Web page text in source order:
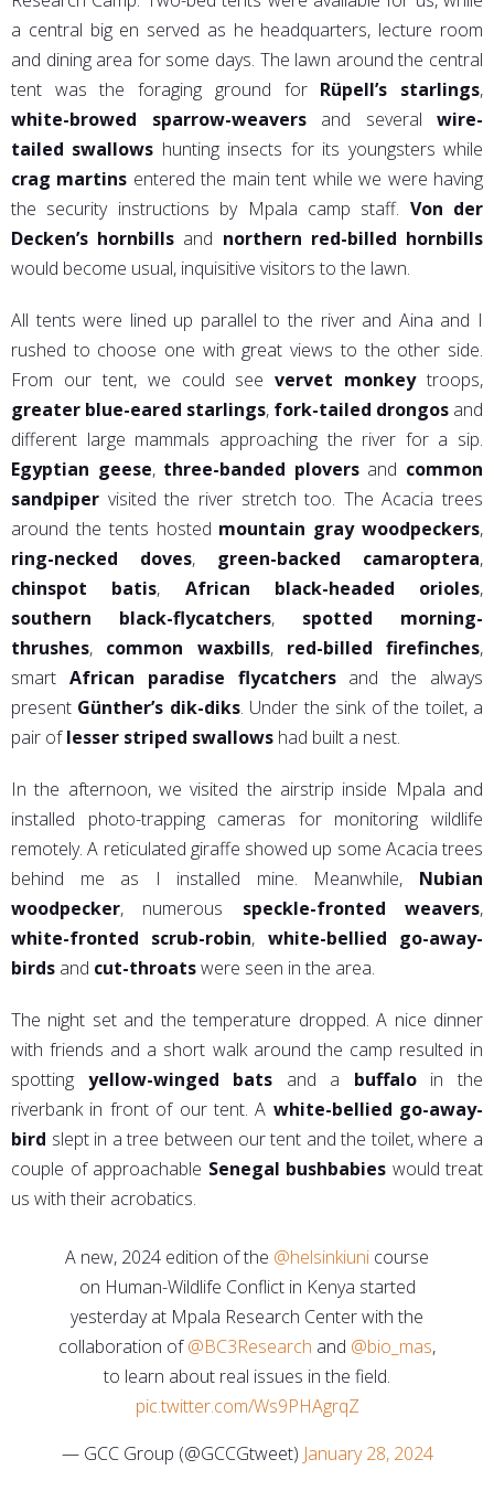
a central big en served as he headquarters, lecture room
and dining area for some days. The lawn around the central
tent was the foraging ground for Rüpell’s starlings,
white-browed sparrow-weaversand several wire-
tailed swallows hunting insects for its youngsters while
crag martins entered the main tent while we were having
the security instructions by Mpala camp staff. Von der
Decken’s hornbills and northern red-billed hornbills
would become usual, inquisitive visitors to the lawn.
All tents were lined up parallel to the river and Aina and I
rushed to choose one with great views to the other side.
From our tent, we could seevervet monkey troops,
greater blue-eared starlings, fork-tailed drongos and
different large mammals approaching the river for a sip.
Egyptian geese, three-banded ploversand common
sandpiper visited the river stretch too. The Acacia trees
around the tents hosted mountain gray woodpeckers,
ring-necked doves, green-backed camaroptera,
chinspot batis, African black-headed orioles,
southern black-flycatchers, spotted morning-
thrushes, common waxbills, red-billed firefinches,
smart African paradise flycatchersand the always
present Günther’s dik-diks. Under the sink of the toilet, a
pair oflesser striped swallows had built a nest.
In the afternoon, we visited the airstrip inside Mpala and
installed photo-trapping cameras for monitoring wildlife
remotely. A reticulated giraffe showed up some Acacia trees
behind me as I installed mine. Meanwhile, Nubian
woodpecker, numerous speckle-fronted weavers,
white-fronted scrub-robin, white-bellied go-away-
birds and cut-throatswere seen in the area.
The night set and the temperature dropped. A nice dinner
with friends and a short walk around the camp resulted in
spotting yellow-winged bats and a buffaloin the
riverbank in front of our tent. A white-bellied go-away-
bird slept in a tree between our tent and the toilet, where a
couple of approachable Senegal bushbabies would treat
us with their acrobatics.
A new, 2024 edition of the @helsinkiuni course
on Human-Wildlife Conflict in Kenya started
yesterday at Mpala Research Center with the
collaboration of@BC3Research and @bio_mas,
to learn about real issues in the field.
pic.twitter.com/Ws9PHAgrqZ
— GCC Group (@GCCGtweet) January 28, 2024